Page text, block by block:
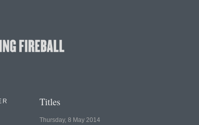
Titles
Thursday, 8 May 2014